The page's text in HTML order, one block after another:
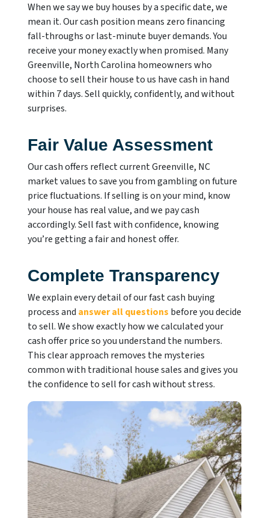
When we say we buy houses by a specific date, we
mean it. Our cash position means zero financing
fall-throughs or last-minute buyer demands. You
receive your money exactly when promised. Many
Greenville, North Carolina homeowners who
choose to sell their house to us have cash in hand
within 7 days. Sell quickly, confidently, and without
surprises.
Fair Value Assessment
Our cash offers reflect current Greenville, NC
market values to save you from gambling on future
price fluctuations. If selling is on your mind, know
your house has real value, and we pay cash
accordingly. Sell fast with confidence, knowing
you’re getting a fair and honest offer.
Complete Transparency
We explain every detail of our fast cash buying
process and answer all questions before you decide
to sell. We show exactly how we calculated your
cash offer price so you understand the numbers.
This clear approach removes the mysteries
common with traditional house sales and gives you
the confidence to sell for cash without stress.